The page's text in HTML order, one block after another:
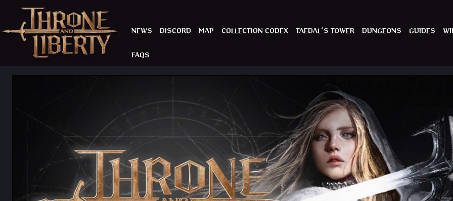
NEWS DISCORD MAP COLLECTION CODEX TAEDAL´S TOWER DUNGEONS GUIDES
FAQS